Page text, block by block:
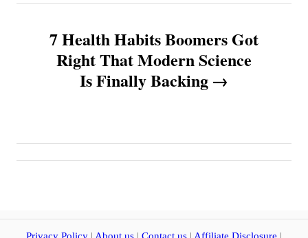
n
g
7 Health Habits Boomers Got
Right That Modern Science
Is Finally Backing